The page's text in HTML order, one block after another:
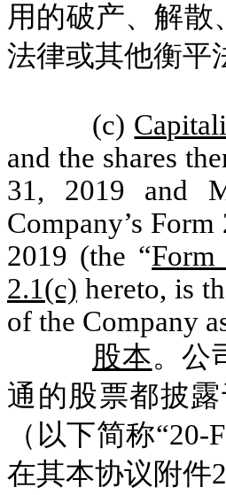
用的破产、解散
法律或其他衡平
(c)
and the shares
31, 2019 and
Company’s
2019 (the “Form
2.1(c) hereto, is
of the Company
股本。公
通的股票都披
（以下简称
在其本协议附件